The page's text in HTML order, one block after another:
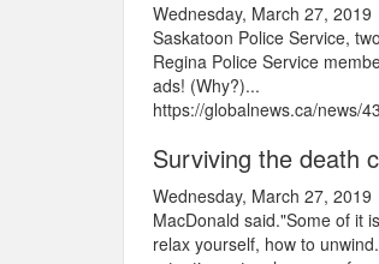
Wednesday, March 27, 2019
Saskatoon Police Service,
Regina Police Service
ads! (Why?)...
https://globalnews.ca/news/
Surviving the death
Wednesday, March 27, 2019
MacDonald said."Some of it
relax yourself, how to